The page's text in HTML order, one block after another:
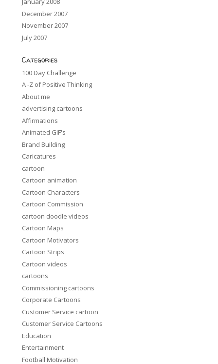
December 2007
November 2007
July 2007
Categories
100 Day Challenge
A -Z of Positive Thinking
About me
advertising cartoons
Affirmations
Animated GIF's
Brand Building
Caricatures
cartoon
Cartoon animation
Cartoon Characters
Cartoon Commission
cartoon doodle videos
Cartoon Maps
Cartoon Motivators
Cartoon Strips
Cartoon videos
cartoons
Commissioning cartoons
Corporate Cartoons
Customer Service cartoon
Customer Service Cartoons
Education
Entertainment
Football Motivation